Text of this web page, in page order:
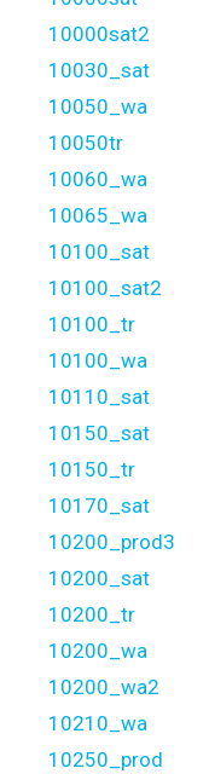
10000sat2
10030_sat
10050_wa
10050tr
10060_wa
10065_wa
10100_sat
10100_sat2
10100_tr
10100_wa
10110_sat
10150_sat
10150_tr
10170_sat
10200_prod3
10200_sat
10200_tr
10200_wa
10200_wa2
10210_wa
10250_prod